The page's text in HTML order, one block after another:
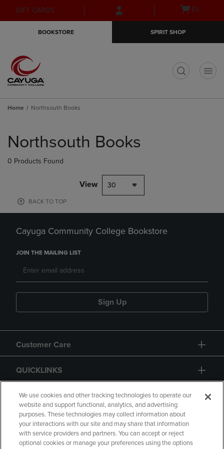
Skip
to
Skip
to
menu
GIFT CARDS
Open(0)
BOOKSTORE SPIRIT SHOP
Home Northsouth Books
products
Northsouth Books
0 Products Found
View 30
BACK TO TOP
Cayuga Community College Bookstore
JOIN THE MAILING LIST
Sign Up
Customer Care
QUICKLINKS
GIFT CARD
We use cookies and other tracking technologies to operate our
website and support functional, analytics, and advertising
purposes. These technologies may collect information about
your interactions with our site and may share that information
with service providers and partners. You can accept or reject
optional cookies or manage your preferences using the options